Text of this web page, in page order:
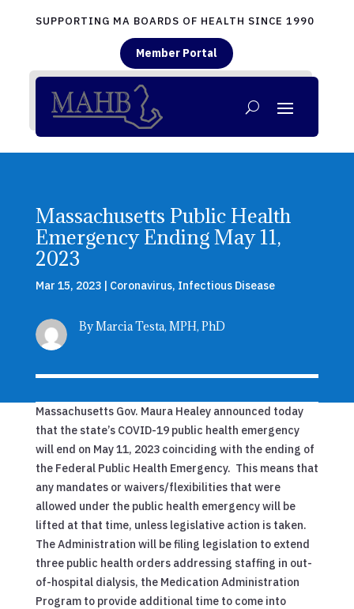
SUPPORTING MA BOARDS OF HEALTH SINCE 1990
Member Portal
Massachusetts Public Health
Emergency Ending May 11,
2023
Mar 15, 2023| Coronavirus, Infectious Disease
By Marcia Testa, MPH, PhD
Massachusetts Gov. Maura Healey announced today
that the state’s COVID-19 public health emergency
will end on May 11, 2023 coinciding with the ending of
the Federal Public Health Emergency. This means that
any mandates or waivers/flexibilities that were
allowed under the public health emergency will be
lifted at that time, unless legislative action is taken.
The Administration will be filing legislation to extend
three public health orders addressing staffing in out-
of-hospital dialysis, the Medication Administration
Program to provide additional time to come into